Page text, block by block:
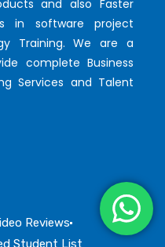
and also Faster
in software project
Training. We are a
complete Business
Services and Talent
Reviews
Student List